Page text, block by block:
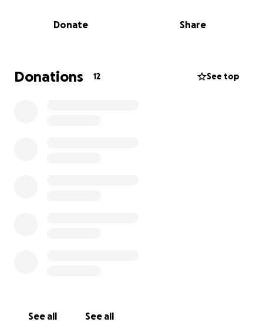
Donate Share
Donations 12 See top
See all See all